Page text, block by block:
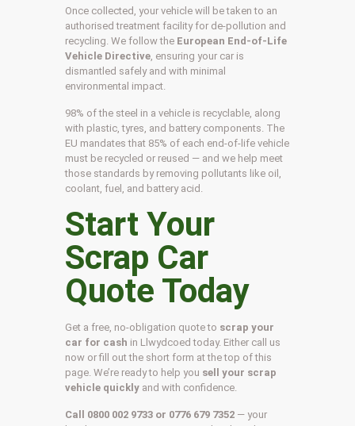
Once collected, your vehicle will be taken to an
authorised treatment facility for de-pollution and
recycling. We follow the European End-of-Life
Vehicle Directive , ensuring your car is
dismantled safely and with minimal
environmental impact.
98% of the steel in a vehicle is recyclable, along
with plastic, tyres, and battery components. The
EU mandates that 85% of each end-of-life vehicle
must be recycled or reused — and we help meet
those standards by removing pollutants like oil,
coolant, fuel, and battery acid.
Start Your
Scrap Car
Quote Today
Get a free, no-obligation quote to scrap your
car for cash in Llwydcoed today. Either call us
now or fill out the short form at the top of this
page. We’re ready to help you sell your scrap
vehicle quickly and with confidence.
Call 0800 002 9733 or 0776 679 7352 — your